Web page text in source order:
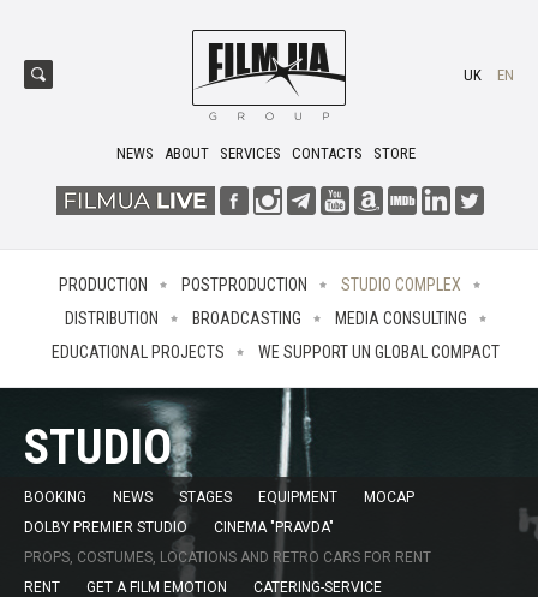
NEWS ABOUT SERVICES CONTACTS STORE
UK EN
PRODUCTION POSTPRODUCTION
STUDIO COMPLEX
DISTRIBUTION
BROADCASTING
MEDIA CONSULTING
EDUCATIONAL PROJECTS
WE SUPPORT UN GLOBAL COMPACT
STUDIO
BOOKING NEWS STAGES EQUIPMENT
MOCAP
DOLBY PREMIER STUDIO
CINEMA "PRAVDA"
PROPS, COSTUMES, LOCATIONS AND RETRO CARS FOR RENT
RENT
GET A FILM EMOTION
CATERING-SERVICE